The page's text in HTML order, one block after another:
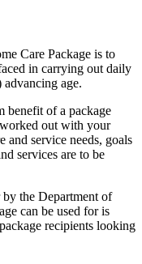
Care Package is to
in carrying out daily
age.
benefit of a package
out with your
and service needs, goals
services are to be
by the Department of
can be used for is
recipients looking